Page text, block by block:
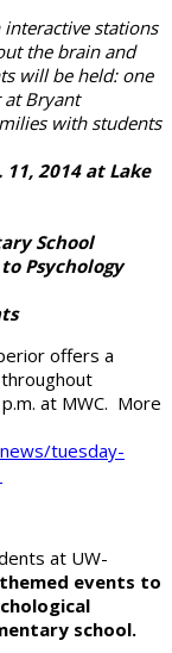
stations
the brain and
will be held: one
at Bryant
with students
at Lake
School
offers a
at MWC. More
tuesday-
at UW-
events to
school.